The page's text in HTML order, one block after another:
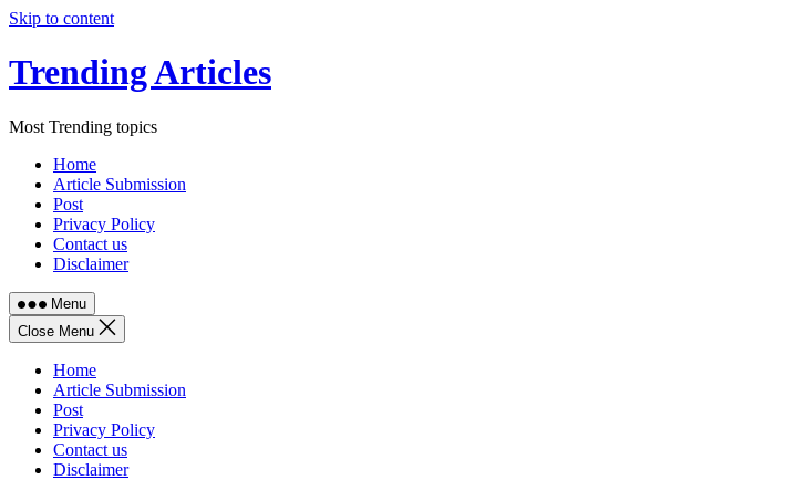
Skip to content
Trending Articles
Most Trending topics
Home
Article Submission
Post
Privacy Policy
Contact us
Disclaimer
Menu
Close Menu
Home
Article Submission
Post
Privacy Policy
Contact us
Disclaimer